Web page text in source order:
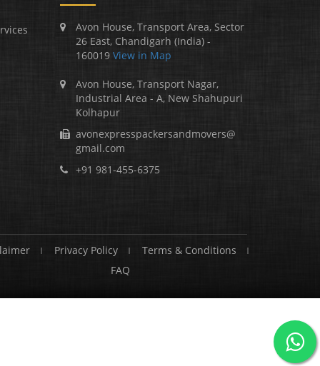
Avon House, Transport Area, Sector
26 East, Chandigarh (India) -
160019View in Map
Avon House, Transport Nagar,
Industrial Area - A, New Shahupuri
Kolhapur
avonexpresspackersandmovers@
gmail.com
+91 981-455-6375
Privacy Policy
Terms & Conditions
FAQ